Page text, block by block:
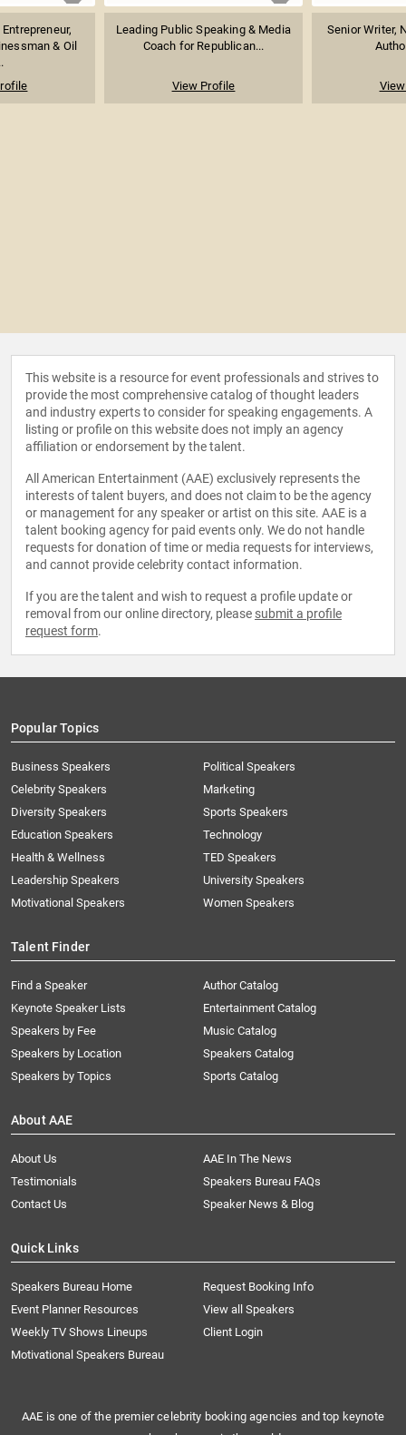
& Oil
Leading Public Speaking & Media
Coach for Republican...
View Profile
Senior Writer,
This website is a resource for event professionals and strives to
provide the most comprehensive catalog of thought leaders
and industry experts to consider for speaking engagements. A
listing or profile on this website does not imply an agency
affiliation or endorsement by the talent.
All American Entertainment (AAE) exclusively represents the
interests of talent buyers, and does not claim to be the agency
or management for any speaker or artist on this site. AAE is a
talent booking agency for paid events only. We do not handle
requests for donation of time or media requests for interviews,
and cannot provide celebrity contact information.
If you are the talent and wish to request a profile update or
removal from our online directory, please submit a profile
request form.
Popular Topics
Business Speakers
Celebrity Speakers
Diversity Speakers
Education Speakers
Health & Wellness
Leadership Speakers
Motivational Speakers
Political Speakers
Marketing
Sports Speakers
Technology
TED Speakers
University Speakers
Women Speakers
Talent Finder
Find a Speaker
Keynote Speaker Lists
Speakers by Fee
Speakers by Location
Speakers by Topics
Author Catalog
Entertainment Catalog
Music Catalog
Speakers Catalog
Sports Catalog
About AAE
About Us
AAE In The News
Testimonials
Speakers Bureau FAQs
Contact Us
Speaker News & Blog
Quick Links
Speakers Bureau Home
Request Booking Info
Event Planner Resources
View all Speakers
Weekly TV Shows Lineups
Client Login
Motivational Speakers Bureau
AAE is one of the premier celebrity booking agencies and top keynote